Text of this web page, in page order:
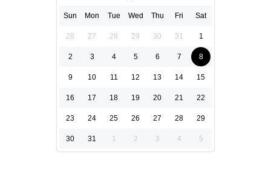
Sun Mon Tue Wed Thu Fri Sat
26 27 28 29 30 31 1
2 3 4 5 6 7 8
9 10 11 12 13 14 15
16 17 18 19 20 21 22
23 24 25 26 27 28 29
30 31 1 2 3 4 5